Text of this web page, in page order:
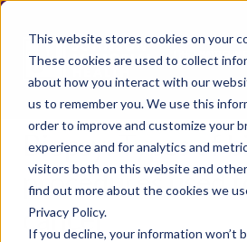
This website stores cookies on your
These cookies are used to collect
about how you interact with our
us to remember you. We use this
order to improve and customize your
experience and for analytics and
visitors both on this website and other
find out more about the cookies we
Privacy Policy.
If you decline, your information won’t
Biopsy: Types of
procedures used
cancer